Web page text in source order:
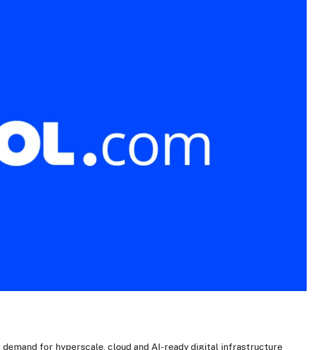
for hyperscale, cloud and AI-ready digital infrastructure